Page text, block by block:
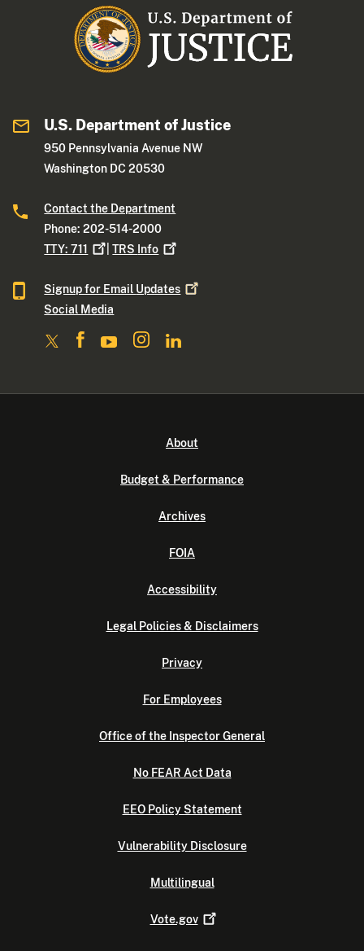
U.S. Department of Justice
950 Pennsylvania Avenue NW
Washington DC 20530
Contact the Department
Phone: 202-514-2000
TTY:711 |TRS Info
Signup for Email Updates
Social Media
About
Budget & Performance
Archives
FOIA
Accessibility
Legal Policies & Disclaimers
Privacy
For Employees
Office of the Inspector General
No FEAR Act Data
EEO Policy Statement
Vulnerability Disclosure
Multilingual
Vote.gov